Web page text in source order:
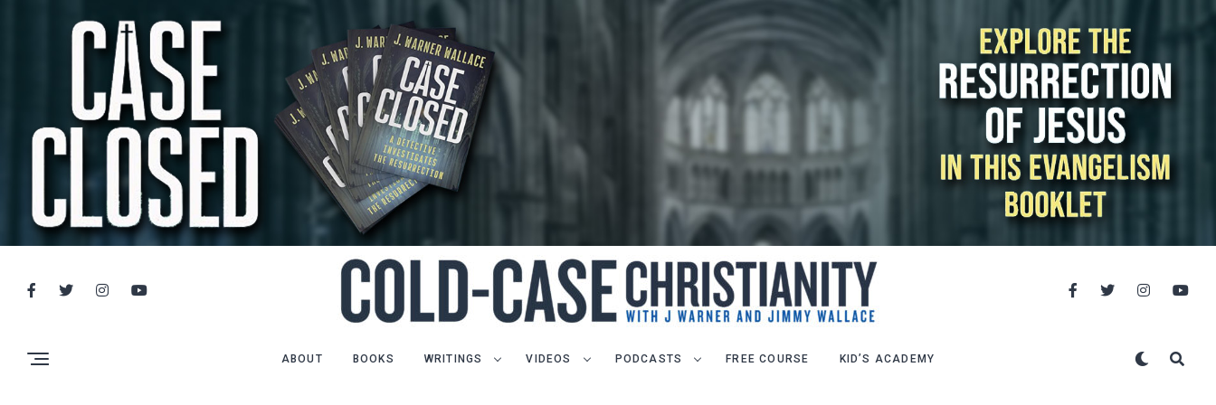
ABOUT BOOKS WRITINGS VIDEOS PODCASTS FREE COURSE KID’S ACADEMY